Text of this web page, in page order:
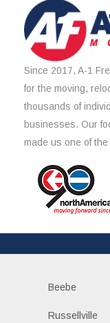
Since 2017, A-1
for the moving,
thousands of
businesses. Our
made us one of
Beebe
Russellville